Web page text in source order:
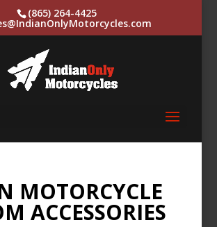
(865) 264-4425
MOTORCYCLE
ACCESSORIES